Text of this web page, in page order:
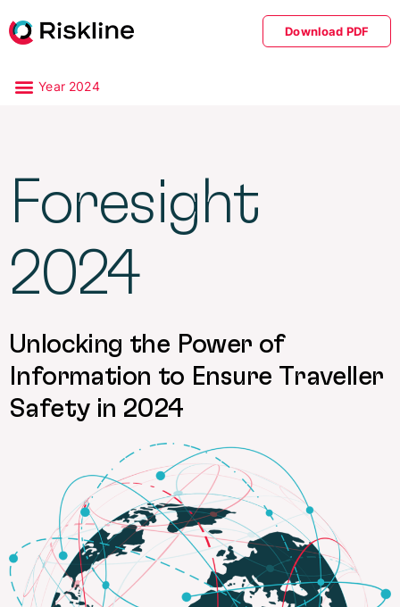
Download PDF
Year 2024
Foresight
2024
Unlocking the Power of
Information to Ensure Traveller
Safety in 2024